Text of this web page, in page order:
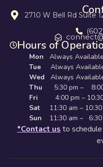
2710 W Bell Rd Suite
Hours of
Mon
Always
Tue Always
Wed Always
Thu 5:30 pm –
Fri 4:00 pm – 10:30
Sat 11:30 am – 10:30
Sun 11:30 am – 6:30
*Contact us to